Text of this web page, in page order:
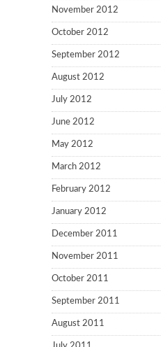
November 2012
October 2012
September 2012
August 2012
July 2012
June 2012
May 2012
March 2012
February 2012
January 2012
December 2011
November 2011
October 2011
September 2011
August 2011